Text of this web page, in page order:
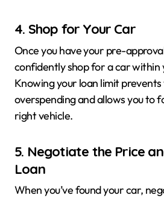
4. Shop for Your Car
Once you have your pre-
confidently shop for a car within
Knowing your loan limit
overspending and allows you to
right vehicle.
5. Negotiate the Price
Loan
When you’ve found your car,